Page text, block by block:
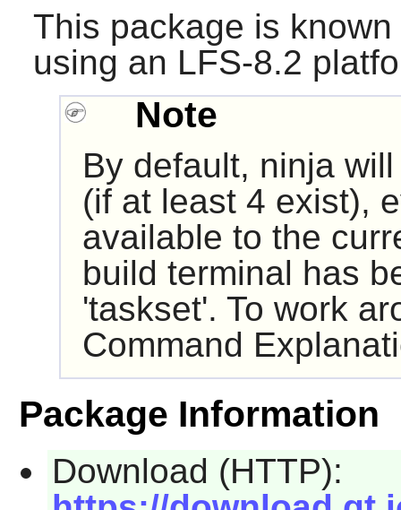
This package is
using an LFS-8.2
Note
By default, ninja
(if at least 4 exist),
available to the
build terminal has
'taskset'. To work
Command
Package Information
Download (HTTP):